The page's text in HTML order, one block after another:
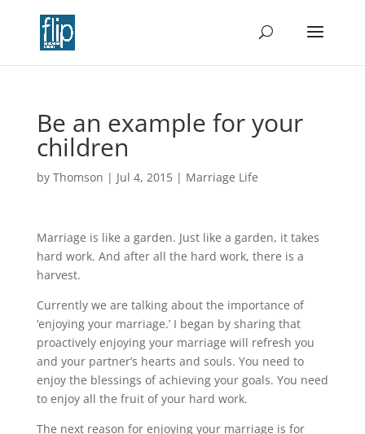
Be an example for your
children
by Thomson | Jul 4, 2015| Marriage Life
Marriage is like a garden. Just like a garden, it takes
hard work. And after all the hard work, there is a
harvest.
Currently we are talking about the importance of
‘enjoying your marriage.’ I began by sharing that
proactively enjoying your marriage will refresh you
and your partner’s hearts and souls. You need to
enjoy the blessings of achieving your goals. You need
to enjoy all the fruit of your hard work.
The next reason for enjoying your marriage is for